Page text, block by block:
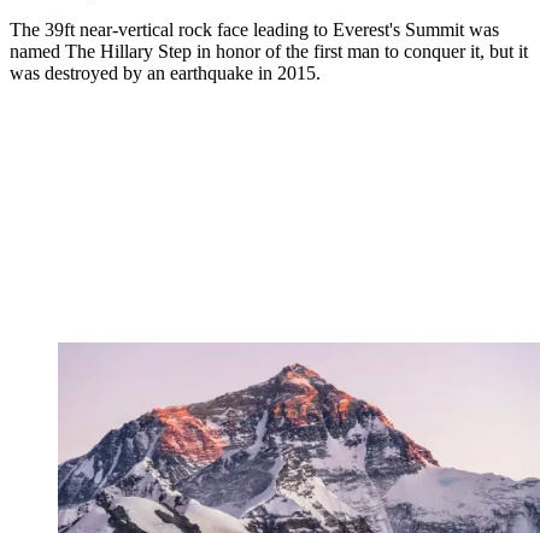
The 39ft near-vertical rock face leading to Everest's Summit was
named The Hillary Step in honor of the first man to conquer it, but it
was destroyed by an earthquake in 2015.